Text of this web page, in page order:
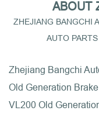
ABOUT
ZHEJIANG BANGCHI
AUTO
Zhejiang Bangchi
Old Generation
VL200 Old